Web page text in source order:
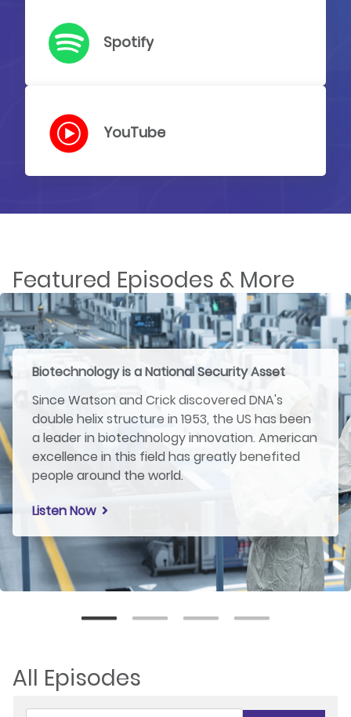
Spotify
YouTube
Featured Episodes & More
Biotechnology is a National Security Asset
Since Watson and Crick discovered DNA's
double helix structure in 1953, the US has been
a leader in biotechnology innovation. American
excellence in this field has greatly benefited
people around the world.
Listen Now
All Episodes